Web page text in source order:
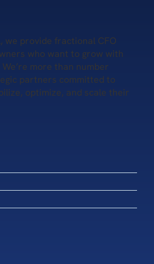
What’s Next?
we provide fractional CFO
who want to grow with
more than number
partners committed to
optimize, and scale their